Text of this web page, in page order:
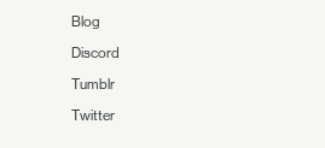
Blog
Discord
Tumblr
Twitter